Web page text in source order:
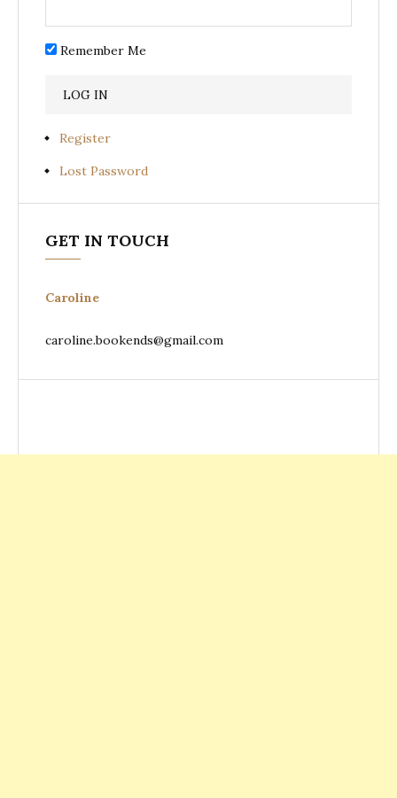
Remember Me
Register
Lost Password
GET IN TOUCH
Caroline
caroline.bookends@gmail.com